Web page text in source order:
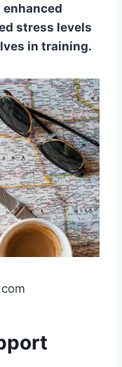
stress levels
in training.